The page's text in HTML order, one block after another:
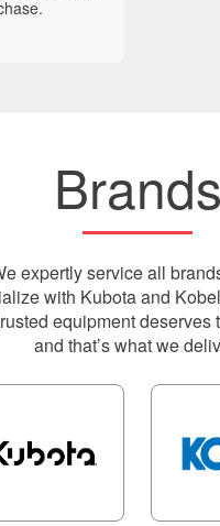
Brands
expertly service all
with Kubota and
equipment deserves
and that’s what we